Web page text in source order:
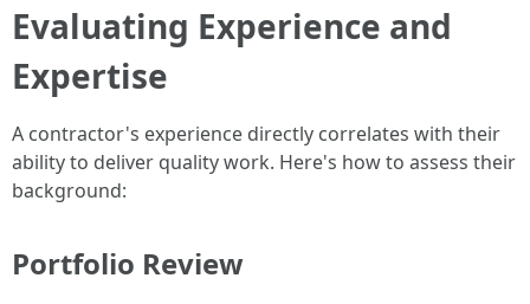
Evaluating Experience and
Expertise
A contractor's experience directly correlates with their
ability to deliver quality work. Here's how to assess their
background:
Portfolio Review